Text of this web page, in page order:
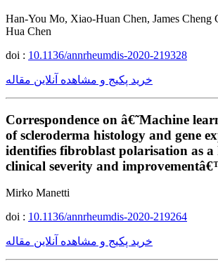
Han-You Mo, Xiao-Huan Chen, James Cheng
Hua Chen
doi : 10.1136/annrheumdis-2020-219328
خرید پکیج و مشاهده آنلاین مقاله
Correspondence on â€˜Machine
of scleroderma histology and gene
identifies fibroblast polarisation as
clinical severity and
Mirko Manetti
doi : 10.1136/annrheumdis-2020-219264
خرید پکیج و مشاهده آنلاین مقاله